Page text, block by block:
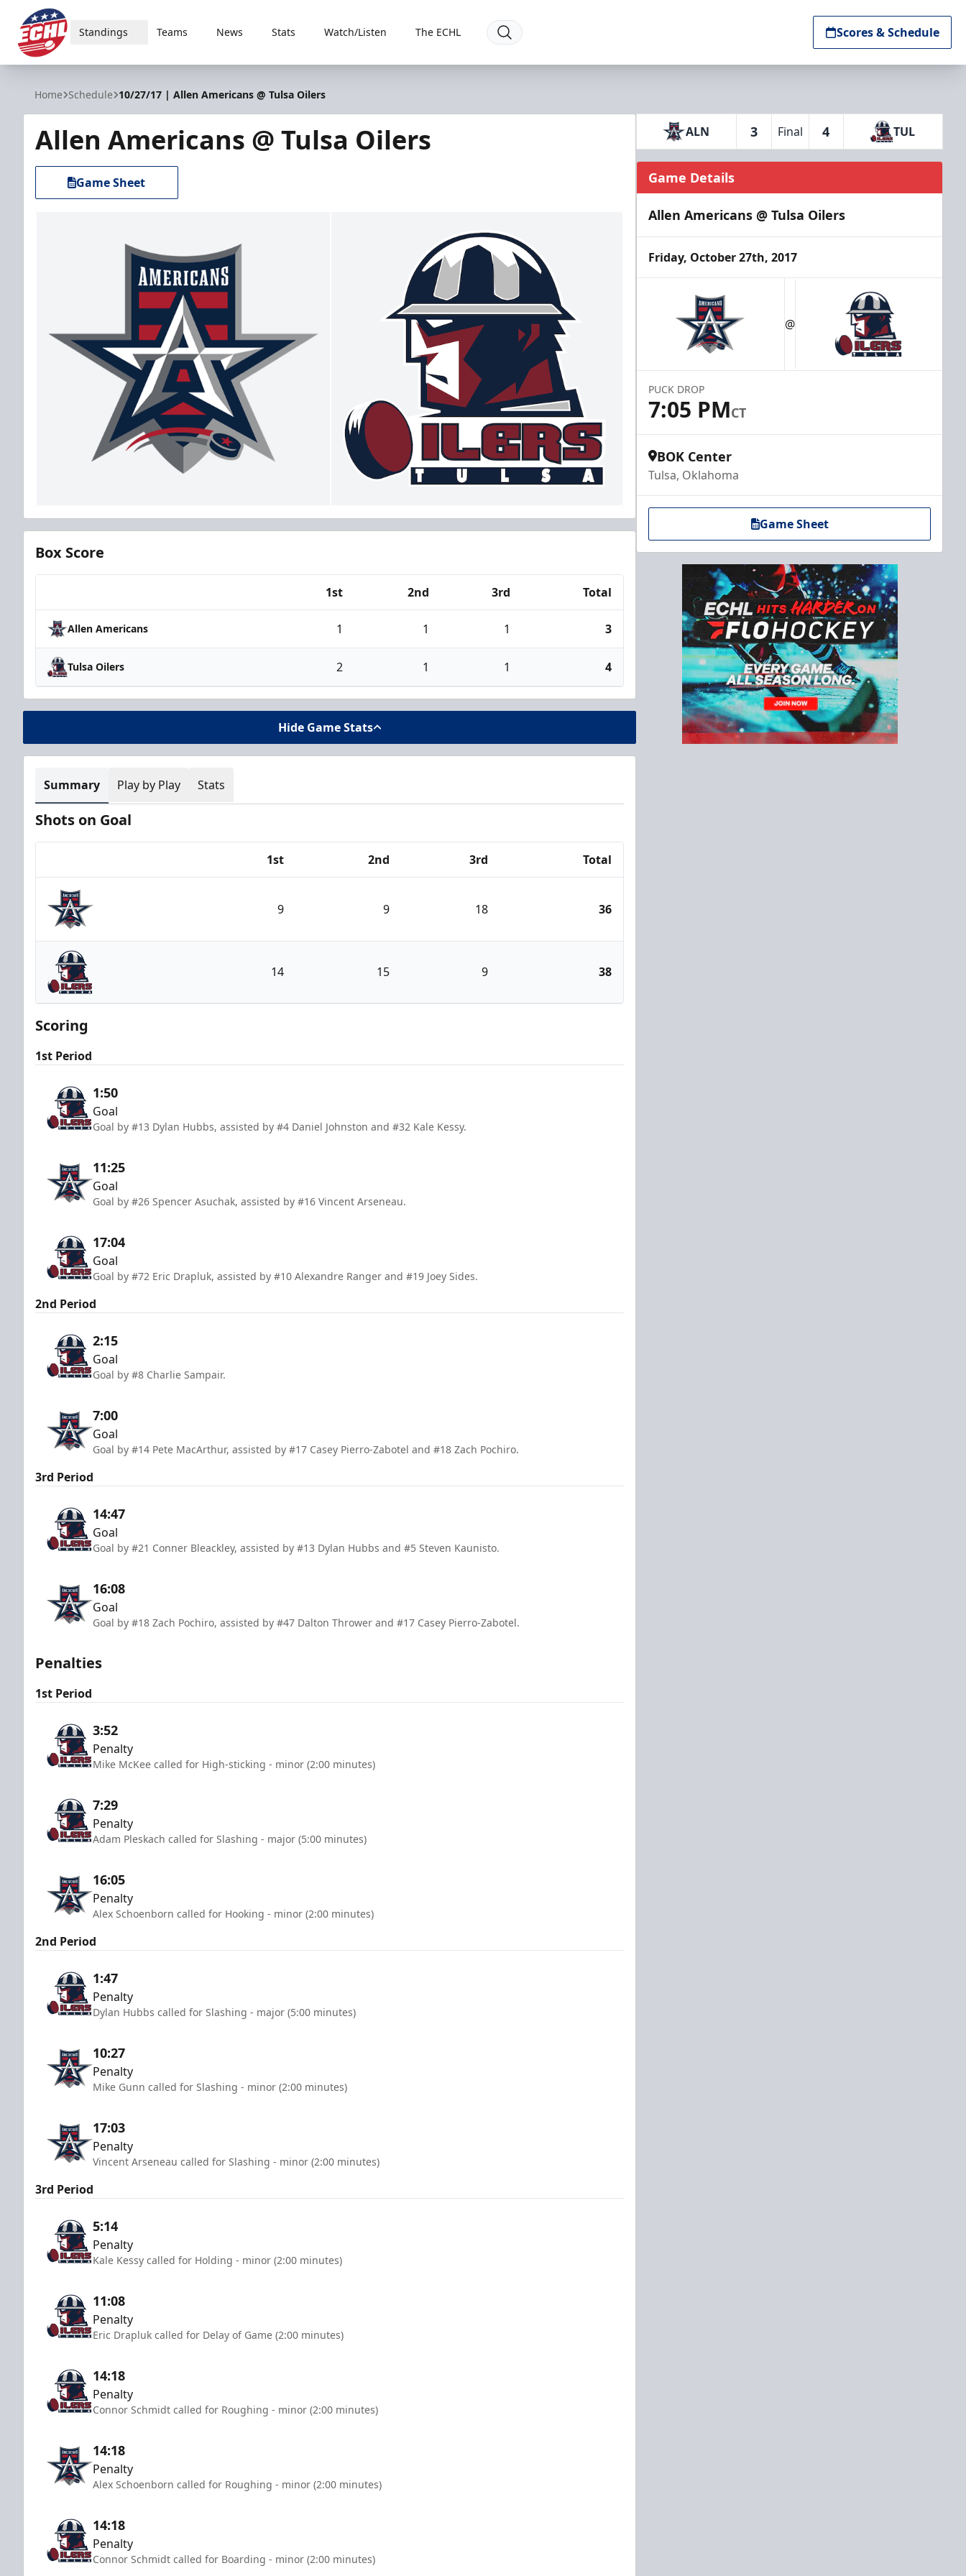
ECHL
Standings Teams News Stats Watch/Listen The ECHL Scores & Schedule
Home Schedule 10/27/17 | Allen Americans @ Tulsa Oilers
Allen Americans @ Tulsa Oilers
Game Sheet
Box Score
1st 2nd 3rd Total
Allen Americans 1 1 1 3
Tulsa Oilers 2 1 1 4
Hide Game Stats
Summary Play by Play Stats
Shots on Goal
1st 2nd 3rd Total
Allen Americans
9 9 18 36
Tulsa Oilers
14 15 9 38
Scoring
1st Period
1:50
Goal
Goal by #13 Dylan Hubbs, assisted by #4 Daniel Johnston and #32 Kale Kessy.
11:25
Goal
Goal by #26 Spencer Asuchak, assisted by #16 Vincent Arseneau.
17:04
Goal
Goal by #72 Eric Drapluk, assisted by #10 Alexandre Ranger and #19 Joey Sides.
2nd Period
2:15
Goal
Goal by #8 Charlie Sampair.
7:00
Goal
Goal by #14 Pete MacArthur, assisted by #17 Casey Pierro-Zabotel and #18 Zach Pochiro.
3rd Period
14:47
Goal
Goal by #21 Conner Bleackley, assisted by #13 Dylan Hubbs and #5 Steven Kaunisto.
16:08
Goal
Goal by #18 Zach Pochiro, assisted by #47 Dalton Thrower and #17 Casey Pierro-Zabotel.
Penalties
1st Period
3:52
Penalty
Mike McKee called for High-sticking - minor (2:00 minutes)
7:29
Penalty
Adam Pleskach called for Slashing - major (5:00 minutes)
16:05
Penalty
Alex Schoenborn called for Hooking - minor (2:00 minutes)
2nd Period
1:47
Penalty
Dylan Hubbs called for Slashing - major (5:00 minutes)
10:27
Penalty
Mike Gunn called for Slashing - minor (2:00 minutes)
17:03
Penalty
Vincent Arseneau called for Slashing - minor (2:00 minutes)
3rd Period
5:14
Penalty
Kale Kessy called for Holding - minor (2:00 minutes)
11:08
Penalty
Eric Drapluk called for Delay of Game (2:00 minutes)
14:18
Penalty
Connor Schmidt called for Roughing - minor (2:00 minutes)
14:18
Penalty
Alex Schoenborn called for Roughing - minor (2:00 minutes)
14:18
Penalty
Connor Schmidt called for Boarding - minor (2:00 minutes)
ALN 3 Final 4 TUL
Game Details
Allen Americans @ Tulsa Oilers
Friday, October 27th, 2017
@
PUCK DROP
7:05 PMCT
BOK Center
Tulsa, Oklahoma
Game Sheet